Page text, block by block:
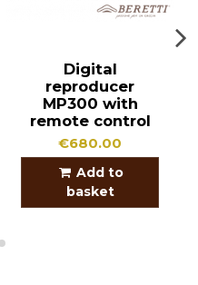
Digital
reproducer
MP300 with
remote control
€680.00
Add to
basket